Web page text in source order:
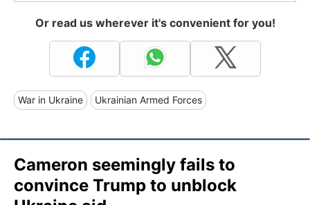
Or read us wherever it's convenient for you!
War in Ukraine Ukrainian Armed Forces
Cameron seemingly fails to
convince Trump to unblock